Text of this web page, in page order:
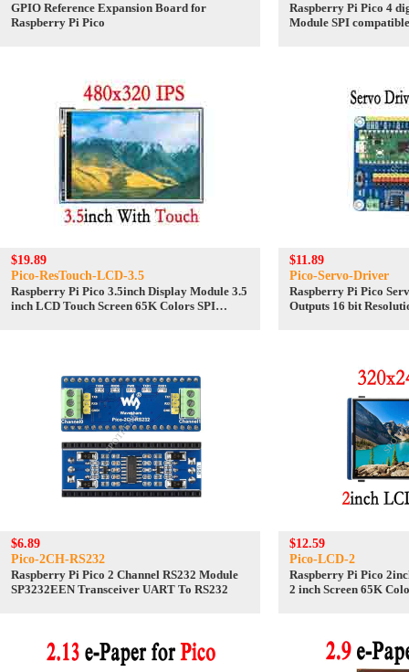
GPIO Reference Expansion Board for
Raspberry Pi Pico
Raspberry Pi Pico 4
Module SPI compatible
$19.89
Pico-ResTouch-LCD-3.5
Raspberry Pi Pico 3.5inch Display Module 3.5
inch LCD Touch Screen 65K Colors SPI
$11.89
Pico-Servo-Driver
Raspberry Pi Pico
Outputs 16 bit
$6.89
Pico-2CH-RS232
Raspberry Pi Pico 2 Channel RS232 Module
SP3232EEN Transceiver UART To RS232
$12.59
Pico-LCD-2
Raspberry Pi Pico
2 inch Screen 65K